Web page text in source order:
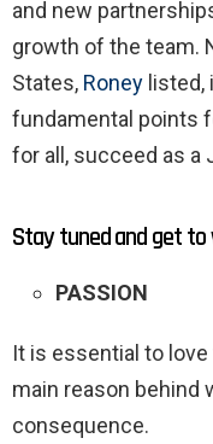
and new
growth of the team.
States, Roney
fundamental points
for all, succeed as
Stay tuned and get to
PASSION
It is essential to
main reason behind
consequence.